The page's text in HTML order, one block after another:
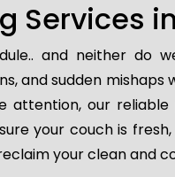
Services
and neither do
and sudden
our
your couch is
your clean and